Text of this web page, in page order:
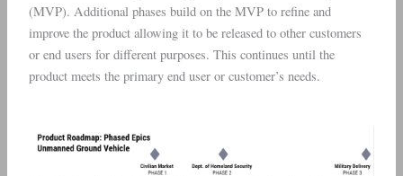
(MVP). Additional phases build on the MVP to refine and
improve the product allowing it to be released to other customers
or end users for different purposes. This continues until the
product meets the primary end user or customer’s needs.